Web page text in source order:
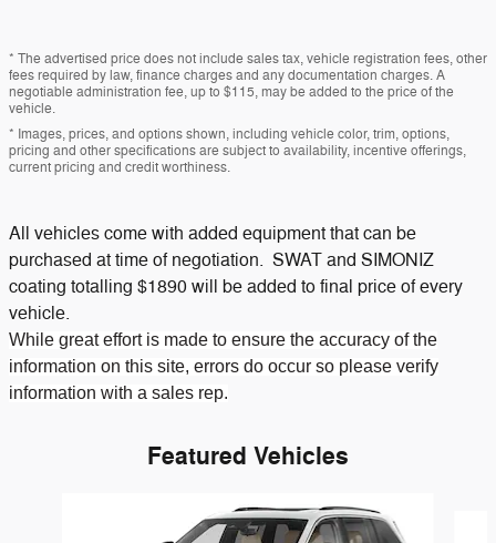
* The advertised price does not include sales tax, vehicle registration fees, other
fees required by law, finance charges and any documentation charges. A
negotiable administration fee, up to $115, may be added to the price of the
vehicle.
* Images, prices, and options shown, including vehicle color, trim, options,
pricing and other specifications are subject to availability, incentive offerings,
current pricing and credit worthiness.
All vehicles come with added equipment that can be
purchased at time of negotiation. SWAT and SIMONIZ
coating totalling $1890 will be added to final price of every
vehicle.
While great effort is made to ensure the accuracy of the
information on this site, errors do occur so please verify
information with a sales rep.
Featured Vehicles